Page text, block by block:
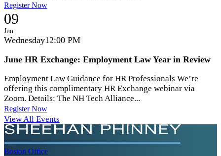
Register Now
09
Jun
Wednesday12:00 PM
June HR Exchange: Employment Law Year in Review
Employment Law Guidance for HR Professionals We’re
offering this complimentary HR Exchange webinar via
Zoom. Details: The NH Tech Alliance...
Register Now
View All Events
Boston Office